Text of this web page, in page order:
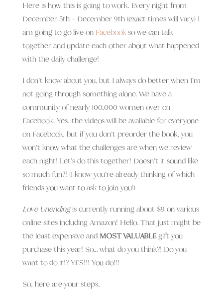
Here is how this is going to work. Every night from
December 5th – December 9th (exact times will vary) I
am going to go live on Facebookso we can talk
together and update each other about what happened
with the daily challenge!
I don’t know about you, but I always do better when I’m
not going through something alone. We have a
community of nearly 100,000 women over on
Facebook. Yes, the videos will be available for everyone
on Facebook, but if you don’t preorder the book, you
won’t know what the challenges are when we review
each night! Let’s do this together! Doesn’t it sound like
so much fun?! (I know you’re already thinking of which
friends you want to ask to join you!)
Love Unendingis currently running about $9 on various
online sites including Amazon! Hello. That just might be
the least expensive and MOST VALUABLEgift you
purchase this year! So… what do you think?! Do you
want to do it!? YES!!! You do!!!
So, here are your steps.